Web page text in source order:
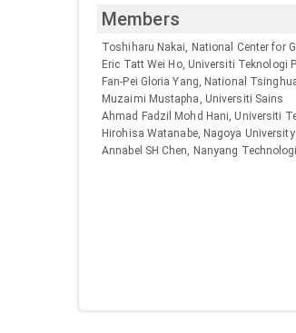
Members
Toshiharu Nakai, National Center for
Eric Tatt Wei Ho, Universiti Teknologi
Fan-Pei Gloria Yang, National
Muzaimi Mustapha, Universiti Sains
Ahmad Fadzil Mohd Hani, Universiti
Hirohisa Watanabe, Nagoya University
Annabel SH Chen, Nanyang